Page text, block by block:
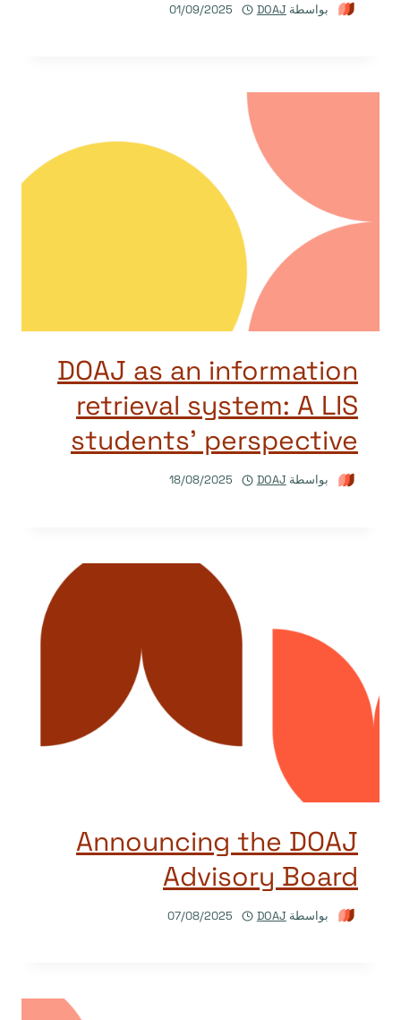
بواسطة DOAJ
01/09/2025
DOAJ as an information
retrieval system: A LIS
students’ perspective
بواسطة DOAJ
18/08/2025
Announcing the DOAJ
Advisory Board
بواسطة DOAJ
07/08/2025